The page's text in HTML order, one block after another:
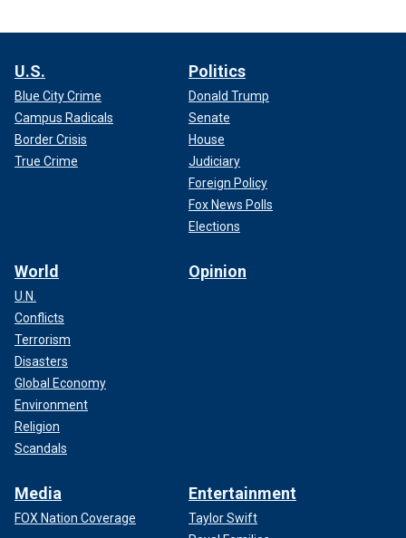
U.S.
Blue City Crime
Campus Radicals
Border Crisis
True Crime
Politics
Donald Trump
Senate
House
Judiciary
Foreign Policy
Fox News Polls
Elections
World
U.N.
Conflicts
Terrorism
Disasters
Global Economy
Environment
Religion
Scandals
Opinion
Media
FOX Nation Coverage
Entertainment
Taylor Swift